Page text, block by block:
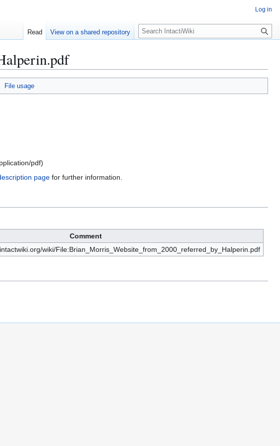
File usage
pdf)
page for further information.
Comment
wiki/File:Brian_Morris_Website_from_2000_referred_by_Halperin.pdf
Log in
Read View on a shared repository
S
e
c